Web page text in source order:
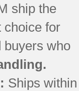
ship the
for
buyers who
Ships within